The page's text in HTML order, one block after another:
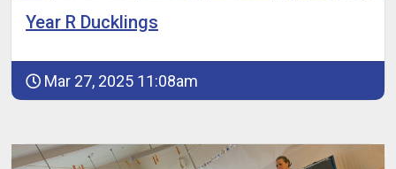
Year R Ducklings
Mar 27, 2025 11:08am